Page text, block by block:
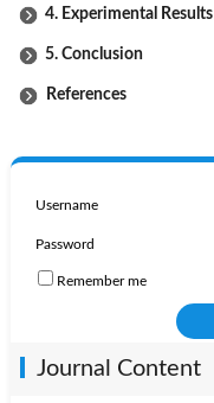
4. Experimental Results
5. Conclusion
References
Username
Password
Remember me
Journal Content